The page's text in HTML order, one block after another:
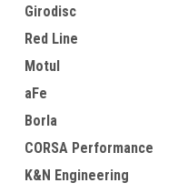
Girodisc
Red Line
Motul
aFe
Borla
CORSA Performance
K&N Engineering